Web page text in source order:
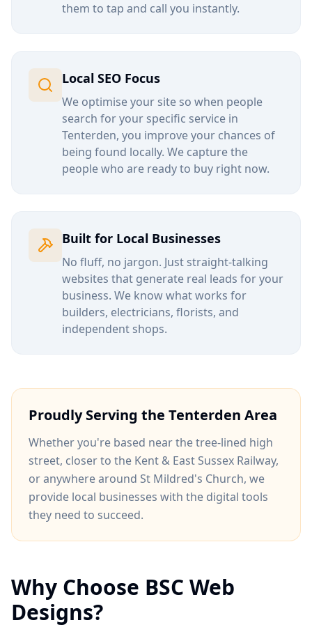
them to tap and call you instantly.
Local SEO Focus
We optimise your site so when people
search for your specific service in
Tenterden, you improve your chances of
being found locally. We capture the
people who are ready to buy right now.
Built for Local Businesses
No fluff, no jargon. Just straight-talking
websites that generate real leads for your
business. We know what works for
builders, electricians, florists, and
independent shops.
Proudly Serving the Tenterden Area
Whether you're based nearthe tree-lined high
street, closer to the Kent & East Sussex Railway,
or anywhere around St Mildred's Church, we
provide local businesses with the digital tools
they need to succeed.
Why Choose BSC Web
Designs?